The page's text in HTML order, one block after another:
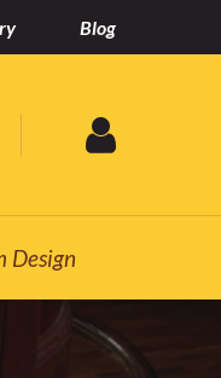
Blog
Design